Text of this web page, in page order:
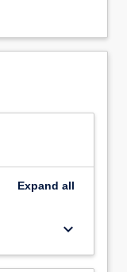
Expand all
keyboard_arrow_down